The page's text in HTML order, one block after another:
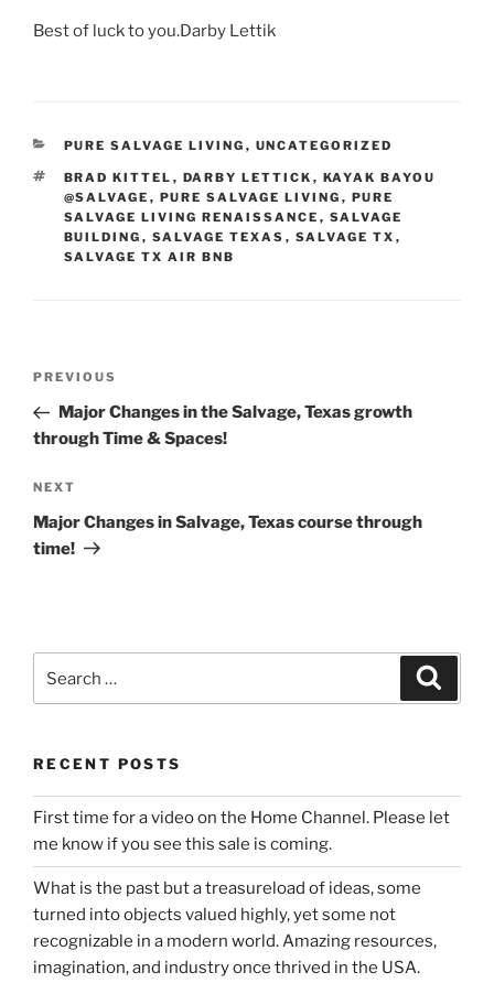
Best of luck to you.Darby Lettik​
CATEGORIES
PURE SALVAGE LIVING , UNCATEGORIZED
TAGS
BRAD KITTEL , DARBY LETTICK , KAYAK BAYOU
@SALVAGE , PURE SALVAGE LIVING , PURE
SALVAGE LIVING RENAISSANCE , SALVAGE
BUILDING , SALVAGE TEXAS , SALVAGE TX ,
SALVAGE TX AIR BNB
Previous
Post
PREVIOUS
Major Changes in the Salvage, Texas growth
through Time & Spaces!
Next
Post
NEXT
Major Changes in Salvage, Texas course through
time!
for:
RECENT POSTS
First time for a video on the Home Channel. Please let
me know if you see this sale is coming.
What is the past but a treasureload of ideas, some
turned into objects valued highly, yet some not
recognizable in a modern world. Amazing resources,
imagination, and industry once thrived in the USA.